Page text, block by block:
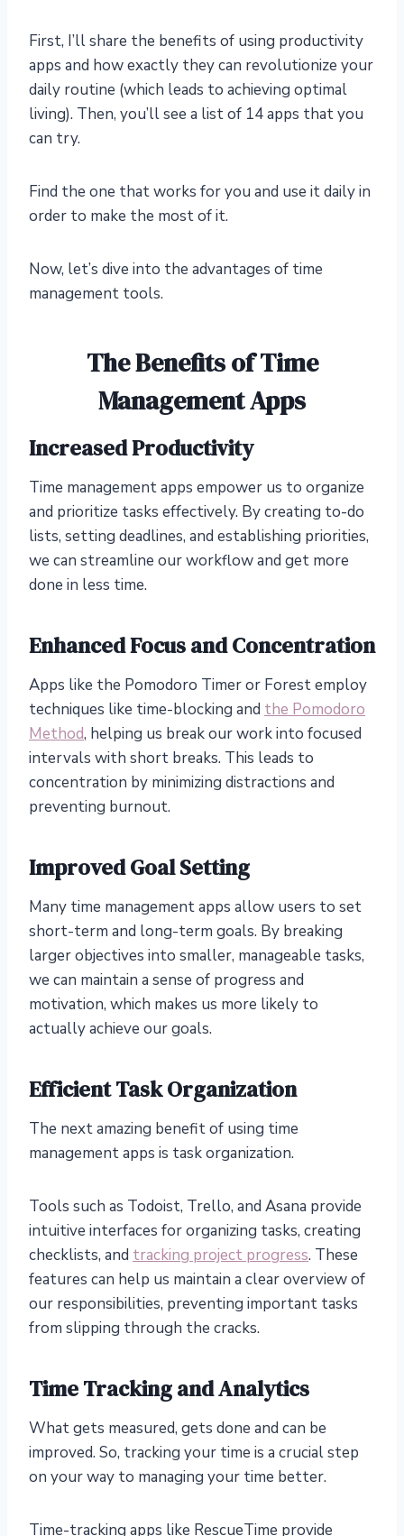
First, I’ll share the benefits of using productivity
apps and how exactly they can revolutionize your
daily routine (which leads to achieving optimal
living). Then, you’ll see a list of 14 apps that you
can try.
Find the one that works for you and use it daily in
order to make the most of it.
Now, let’s dive into the advantages of time
management tools.
The Benefits of Time
Management Apps
Increased Productivity
Time management apps empower us to organize
and prioritize tasks effectively. By creating to-do
lists, setting deadlines, and establishing priorities,
we can streamline our workflow and get more
done in less time.
Enhanced Focus and Concentration
Apps like the Pomodoro Timer or Forest employ
techniques like time-blocking and the Pomodoro
Method, helping us break our work into focused
intervals with short breaks. This leads to
concentration by minimizing distractions and
preventing burnout.
Improved Goal Setting
Many time management apps allow users to set
short-term and long-term goals. By breaking
larger objectives into smaller, manageable tasks,
we can maintain a sense of progress and
motivation, which makes us more likely to
actually achieve our goals.
Efficient Task Organization
The next amazing benefit of using time
management apps is task organization.
Tools such as Todoist, Trello, and Asana provide
intuitive interfaces for organizing tasks, creating
checklists, and tracking project progress. These
features can help us maintain a clear overview of
our responsibilities, preventing important tasks
from slipping through the cracks.
Time Tracking and Analytics
What gets measured, gets done and can be
improved. So, tracking your time is a crucial step
on your way to managing your time better.
Time-tracking apps like RescueTime provide